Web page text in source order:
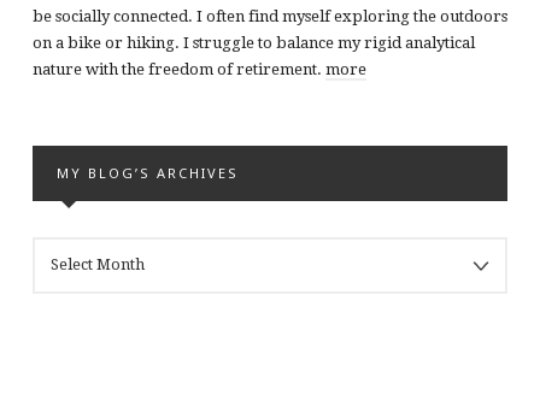
be socially connected. I often find myself exploring the outdoors
on a bike or hiking. I struggle to balance my rigid analytical
nature with the freedom of retirement. more
MY BLOG’S ARCHIVES
BLOG’S